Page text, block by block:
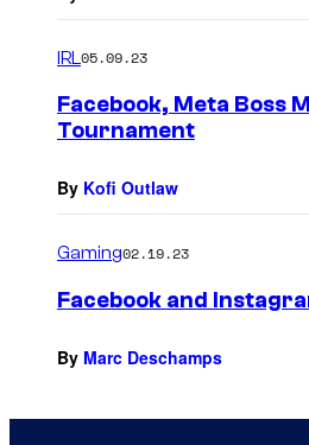
IRL 05.09.23
Facebook, Meta Boss
Tournament
By Kofi Outlaw
Gaming02.19.23
Facebook and
By Marc Deschamps